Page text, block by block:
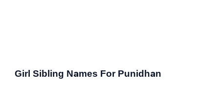
Girl Sibling Names For Punidhan